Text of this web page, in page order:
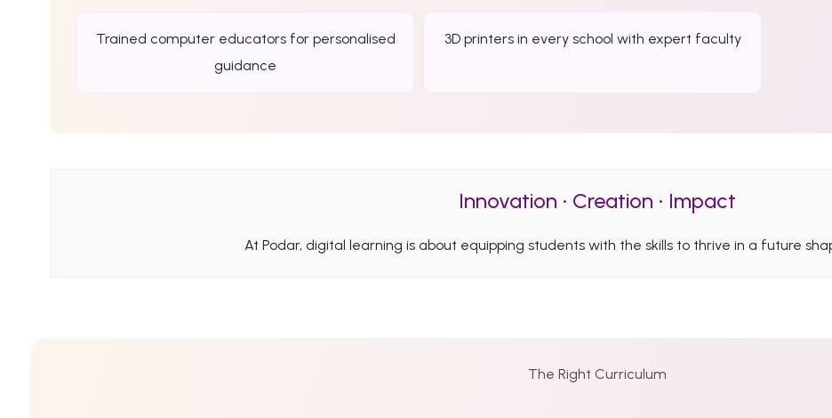
Trained computer educators for personalised
guidance
3D printers in every school with expert faculty
Innovation • Creation • Impact
At Podar, digital learning is about equipping students with the skills to thrive in a future
The Right Curriculum